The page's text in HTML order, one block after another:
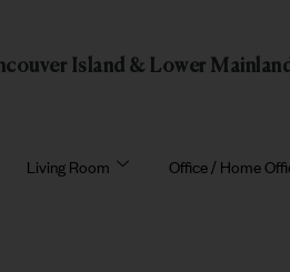
Island & Lower Mainland
Living Room Office / Home